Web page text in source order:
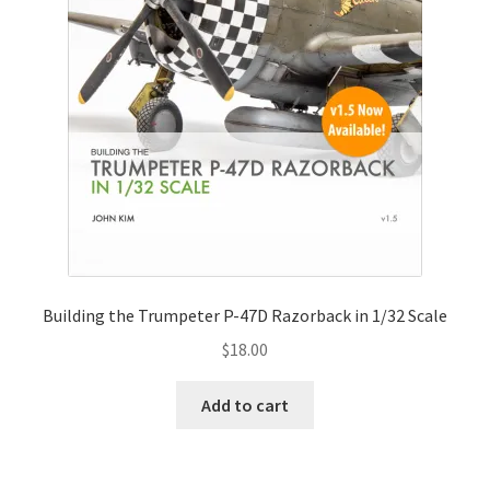
Gary Boxall
Geoff Coughlin
Harvey Low
Iain Ogilvie
Jan Gabauer
Building the Trumpeter P-47D Razorback in 1/32 Scale
$18.00
Add to cart